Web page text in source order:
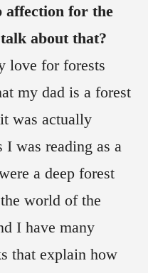
affection for the
about that?
love for forests
my dad is a forest
was actually
was reading as a
a deep forest
world of the
I have many
that explain how